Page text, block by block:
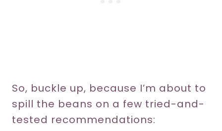
So, buckle up, because I’m about to
spill the beans on a few tried-and-
tested recommendations: